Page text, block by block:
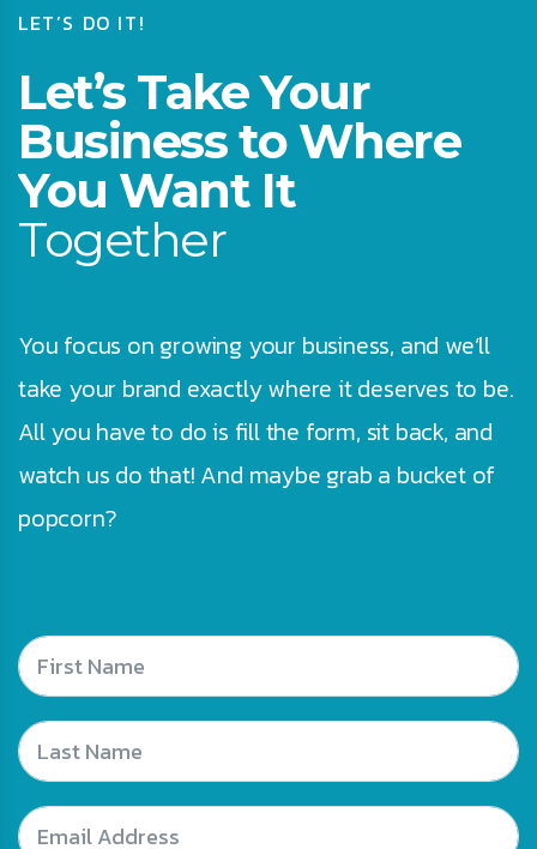
LET’S DO IT!
Let’s Take Your
Business to Where
You Want It
Together
You focus on growing your business, and we’ll
take your brand exactly where it deserves to be.
All you have to do is fill the form, sit back, and
watch us do that! And maybe grab a bucket of
popcorn?